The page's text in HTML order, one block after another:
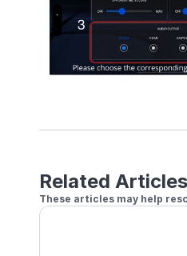
Related Articles
These articles may help